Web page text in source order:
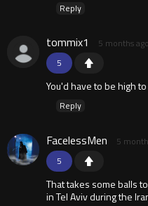
Reply
5
tommix1 5 months ago
You'd have to be high
Reply
5
FacelessMen 5
That takes some balls
in Tel Aviv during the